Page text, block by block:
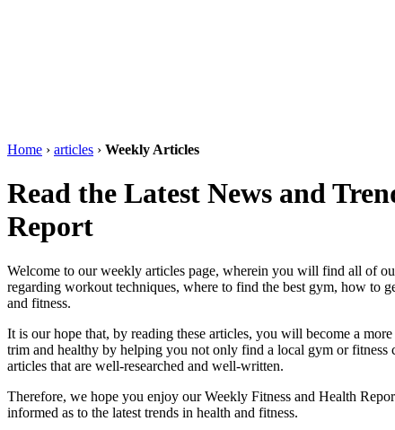
Home › articles › Weekly Articles
Read the Latest News and
Report
Welcome to our weekly articles page, wherein you will find all of
regarding workout techniques, where to find the best gym, how to
and fitness.
It is our hope that, by reading these articles, you will become a
trim and healthy by helping you not only find a local gym or fitness
articles that are well-researched and well-written.
Therefore, we hope you enjoy our Weekly Fitness and Health
informed as to the latest trends in health and fitness.